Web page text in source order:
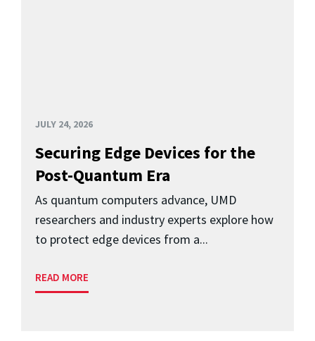
JULY 24, 2026
Securing Edge Devices for the
Post-Quantum Era
As quantum computers advance, UMD
researchers and industry experts explore how
to protect edge devices from a...
READ MORE